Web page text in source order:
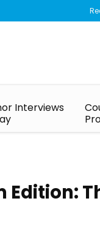
Interviews
Edition: